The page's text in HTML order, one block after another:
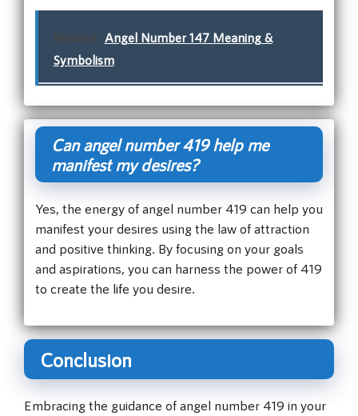
Related: Angel Number 147 Meaning &
Symbolism
Can angel number 419 help me
manifest my desires?
Yes, the energy of angel number 419 can help you
manifest your desires using the law of attraction
and positive thinking. By focusing on your goals
and aspirations, you can harness the power of 419
to create the life you desire.
Conclusion
Embracing the guidance of angel number 419 in your